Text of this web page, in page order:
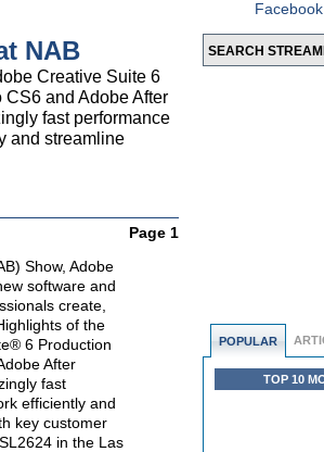
POPULAR
TOP 10
NAB
Creative Suite 6
and Adobe After
fast performance
and streamline
Page 1
Show, Adobe
software and
create,
of the
6 Production
After
fast
efficiently and
key customer
in the Las